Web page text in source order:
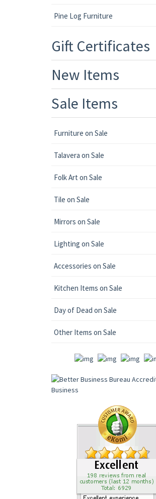
Pine Log Furniture
Gift Certificates
New Items
Sale Items
Furniture on Sale
Talavera on Sale
Folk Art on Sale
Tile on Sale
Mirrors on Sale
Lighting on Sale
Accessories on Sale
Kitchen Items on Sale
Day of Dead on Sale
Other Items on Sale